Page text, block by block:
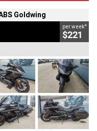
Goldwing
per week4
$221